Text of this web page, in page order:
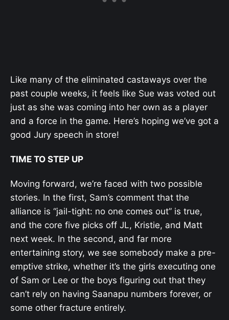
Like many of the eliminated castaways over the
past couple weeks, it feels like Sue was voted out
just as she was coming into her own as a player
and a force in the game. Here’s hoping we’ve got a
good Jury speech in store!
TIME TO STEP UP
Moving forward, we’re faced with two possible
stories. In the first, Sam’s comment that the
alliance is “jail-tight: no one comes out” is true,
and the core five picks off JL, Kristie, and Matt
next week. In the second, and far more
entertaining story, we see somebody make a pre-
emptive strike, whether it’s the girls executing one
of Sam or Lee or the boys figuring out that they
can’t rely on having Saanapu numbers forever, or
some other fracture entirely.